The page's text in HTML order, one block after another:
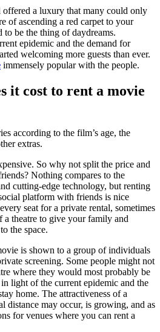
offered a luxury that many could only
of ascending a red carpet to your
to be the thing of daydreams.
epidemic and the demand for
welcoming more guests than ever.
immensely popular with the people.
it cost to rent a movie
according to the film’s age, the
extras.
So why not split the price and
Nothing compares to the
cutting-edge technology, but renting
platform with friends is nice
seat for a private rental, sometimes
a theatre to give your family and
the space.
is shown to a group of individuals
screening. Some people might not
where they would most probably be
in light of the current epidemic and the
home. The attractiveness of a
distance may occur, is growing, and as
for venues where you can rent a